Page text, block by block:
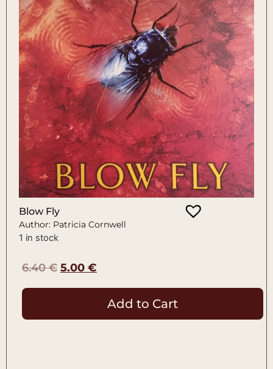
Blow Fly
Author: Patricia Cornwell
1 in stock
6.40€ 5.00 €
Add to Cart